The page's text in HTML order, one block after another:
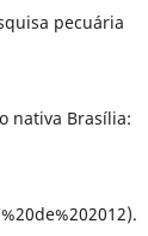
pecuária
nativa Brasília: